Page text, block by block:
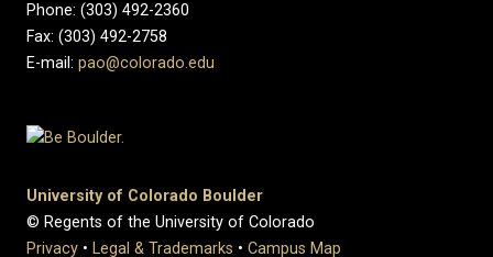
Phone: (303) 492-2360
Fax: (303) 492-2758
E-mail: pao@colorado.edu
University of Colorado Boulder
© Regents of the University of Colorado
Privacy • Legal & Trademarks • Campus Map